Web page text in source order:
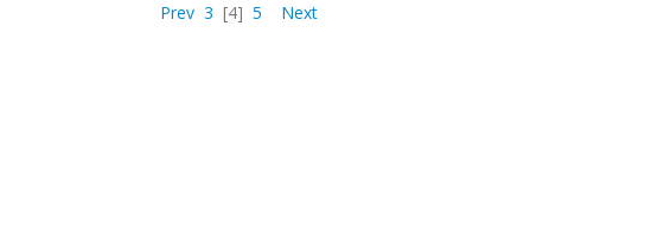
Prev 3 [4] 5 Next